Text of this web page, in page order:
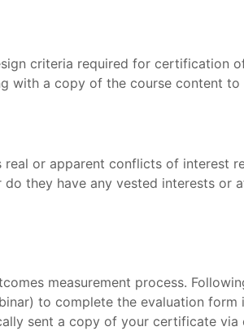
criteria required for certification
with a copy of the course content to
or apparent conflicts of interest
they have any vested interests or
measurement process.
to complete the evaluation form
sent a copy of your certificate via